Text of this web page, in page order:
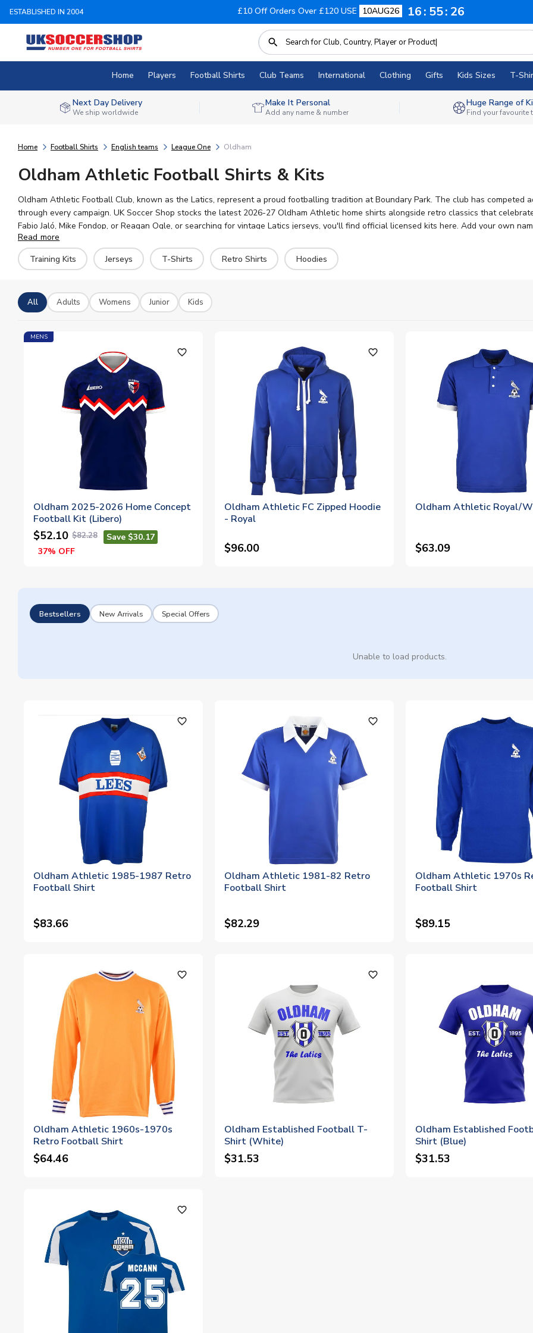
ESTABLISHED IN 2004 £10 Off Orders Over £120 USE 10AUG26 16 55 25
Home Players Football Shirts Club Teams International Clothing Gifts Kids Sizes T-
Next Day Delivery
We ship worldwide
Make It Personal
Add any name & number
Huge Range of
Find your favourite
Home Football Shirts English teams League One Oldham
Oldham Athletic Football Shirts & Kits
Oldham Athletic Football Club, known as the Latics, represent a proud footballing tradition at Boundary Park. The club has competed
through every campaign. UK Soccer Shop stocks the latest 2026-27 Oldham Athletic home shirts alongside retro classics that
Fabio Jaló, Mike Fondop, or Reagan Ogle, or searching for vintage Latics jerseys, you'll find official licensed kits here. Add your own
worldwide shipping on every order. Perfect for matchday or everyday wear.
Read more
Training Kits
Jerseys T-Shirts Retro Shirts Hoodies
All Adults Womens Junior Kids
MENS
favorite_outline
Oldham 2025-2026 Home Concept
Football Kit (Libero)
$52.10 $82.28
Save $30.17
37% OFF
favorite_outline
Oldham Athletic FC Zipped Hoodie
- Royal
$96.00
Oldham Athletic Royal/
$63.09
Bestsellers New Arrivals Special Offers
Unable to load products.
favorite_outline
Oldham Athletic 1985-1987 Retro
Football Shirt
$83.66
favorite_outline
Oldham Athletic 1981-82 Retro
Football Shirt
$82.29
Oldham Athletic 1970s
Football Shirt
$89.15
favorite_outline
Oldham Athletic 1960s-1970s
Retro Football Shirt
$64.46
favorite_outline
Oldham Established Football T-
Shirt (White)
$31.53
Oldham Established
Shirt (Blue)
$31.53
favorite_outline